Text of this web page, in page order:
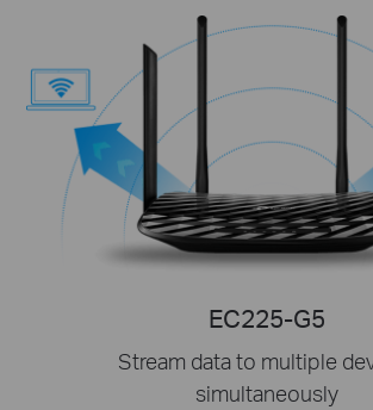
EC225-G5
Stream data to multiple
simultaneously